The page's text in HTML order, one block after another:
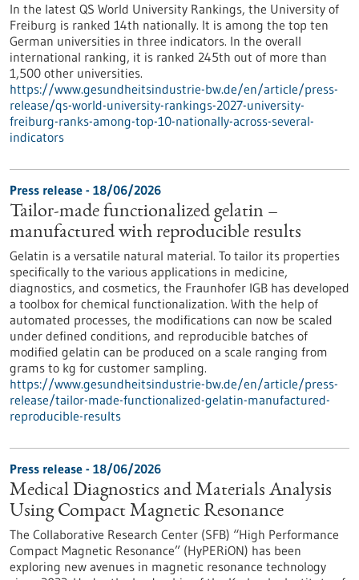
In the latest QS World University Rankings, the University of
Freiburg is ranked 14th nationally. It is among the top ten
German universities in three indicators. In the overall
international ranking, it is ranked 245th out of more than
1,500 other universities.
https://www.gesundheitsindustrie-bw.de/en/article/press-
release/qs-world-university-rankings-2027-university-
freiburg-ranks-among-top-10-nationally-across-several-
indicators
Press release - 18/06/2026
Tailor-made functionalized gelatin –
manufactured with reproducible results
Gelatin is a versatile natural material. To tailor its properties
specifically to the various applications in medicine,
diagnostics, and cosmetics, the Fraunhofer IGB has developed
a toolbox for chemical functionalization. With the help of
automated processes, the modifications can now be scaled
under defined conditions, and reproducible batches of
modified gelatin can be produced on a scale ranging from
grams to kg for customer sampling.
https://www.gesundheitsindustrie-bw.de/en/article/press-
release/tailor-made-functionalized-gelatin-manufactured-
reproducible-results
Press release - 18/06/2026
Medical Diagnostics and Materials Analysis
Using Compact Magnetic Resonance
The Collaborative Research Center (SFB) “High Performance
Compact Magnetic Resonance” (HyPERiON) has been
exploring new avenues in magnetic resonance technology